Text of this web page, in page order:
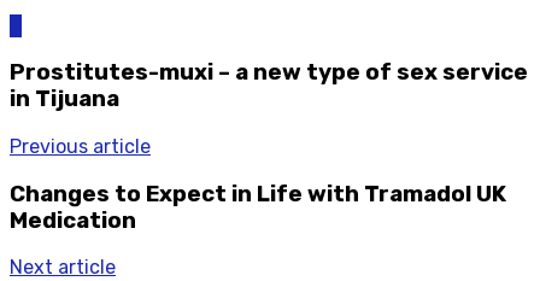
Prostitutes-muxi – a new type of sex service
in Tijuana
Previous article
Changes to Expect in Life with Tramadol UK
Medication
Next article